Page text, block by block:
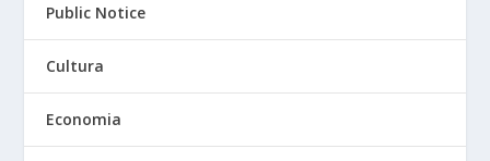
Public Notice
Cultura
Economia